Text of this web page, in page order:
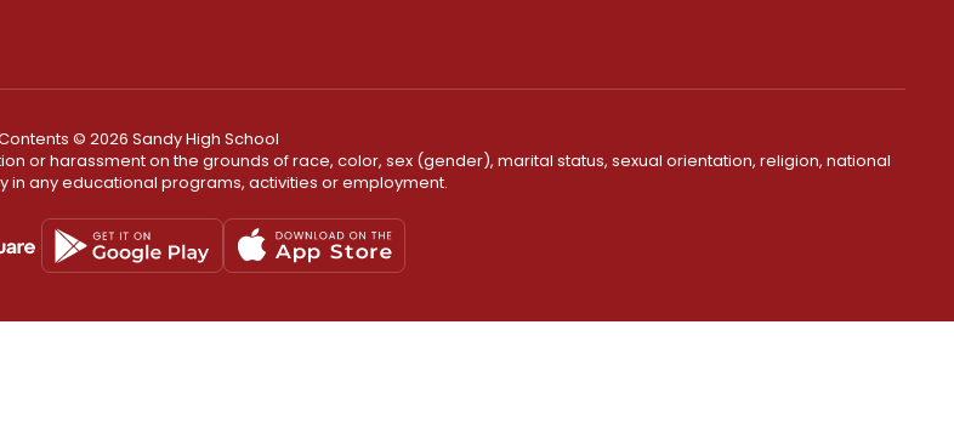
© 2026 Sandy High School
or harassment on the grounds of race, color, sex (gender), marital status, sexual orientation, religion, national
in any educational programs, activities or employment.